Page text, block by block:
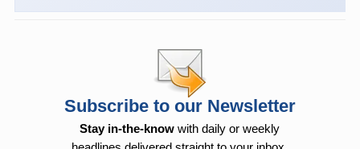
Subscribe to our Newsletter
Stay in-the-know with daily or weekly